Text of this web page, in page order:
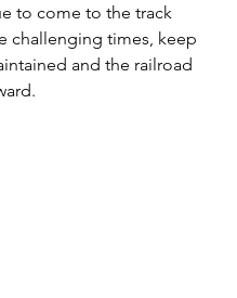
to come to the track
challenging times, keep
and the railroad